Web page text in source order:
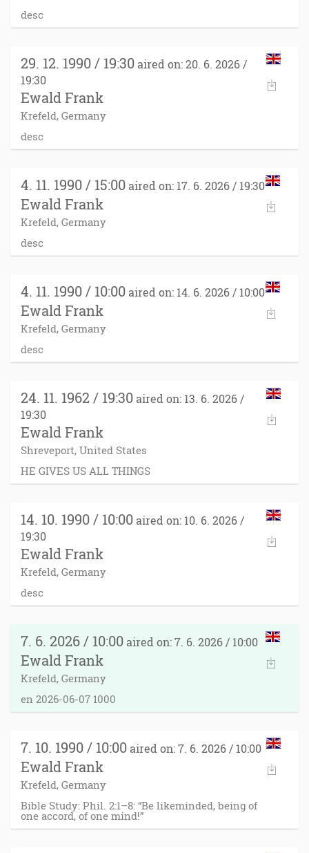
desc
29. 12. 1990 / 19:30 aired on: 20. 6. 2026 /
19:30
Ewald Frank
Krefeld, Germany
desc
4. 11. 1990 / 15:00 aired on: 17. 6. 2026 / 19:30
Ewald Frank
Krefeld, Germany
desc
4. 11. 1990 / 10:00 aired on: 14. 6. 2026 / 10:00
Ewald Frank
Krefeld, Germany
desc
24. 11. 1962 / 19:30 aired on: 13. 6. 2026 /
19:30
Ewald Frank
Shreveport, United States
HE GIVES US ALL THINGS
14. 10. 1990 / 10:00 aired on: 10. 6. 2026 /
19:30
Ewald Frank
Krefeld, Germany
desc
7. 6. 2026 / 10:00 aired on: 7. 6. 2026 / 10:00
Ewald Frank
Krefeld, Germany
en 2026-06-07 1000
7. 10. 1990 / 10:00 aired on: 7. 6. 2026 / 10:00
Ewald Frank
Krefeld, Germany
Bible Study: Phil. 2:1–8: “Be likeminded, being of
one accord, of one mind!”